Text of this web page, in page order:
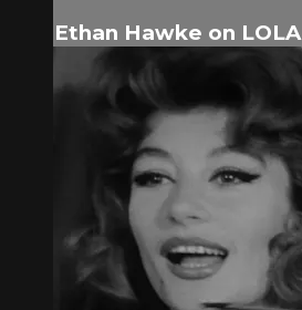
Ethan Hawke on LOLA